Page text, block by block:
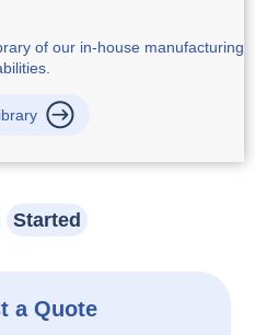
of our in-house manufacturing
Started
a Quote